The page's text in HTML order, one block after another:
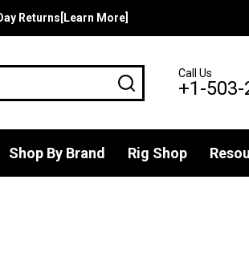
Returns[Learn More]
SEARCHCall Us
+1-
Shop By Brand Rig Shop